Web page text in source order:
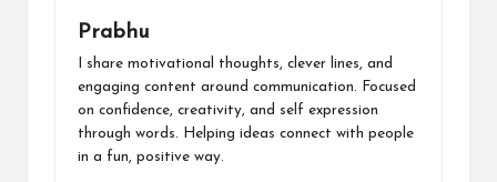
Prabhu
I share motivational thoughts, clever lines, and
engaging content around communication. Focused
on confidence, creativity, and self expression
through words. Helping ideas connect with people
in a fun, positive way.